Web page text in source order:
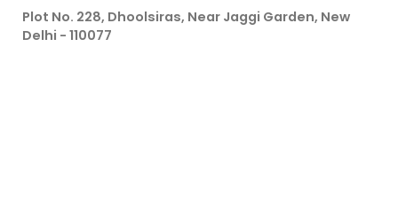
Plot No. 228, Dhoolsiras, Near Jaggi Garden, New
Delhi - 110077